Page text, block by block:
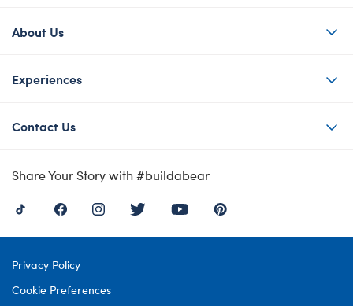
About Us
Experiences
Contact Us
Share Your Story with #buildabear
Privacy Policy
Cookie Preferences